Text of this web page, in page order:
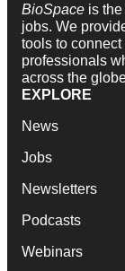
BioSpace is
jobs. We
tools to
professionals
across the
EXPLORE
News
Jobs
Newsletters
Podcasts
Webinars